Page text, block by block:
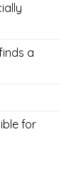
a
for